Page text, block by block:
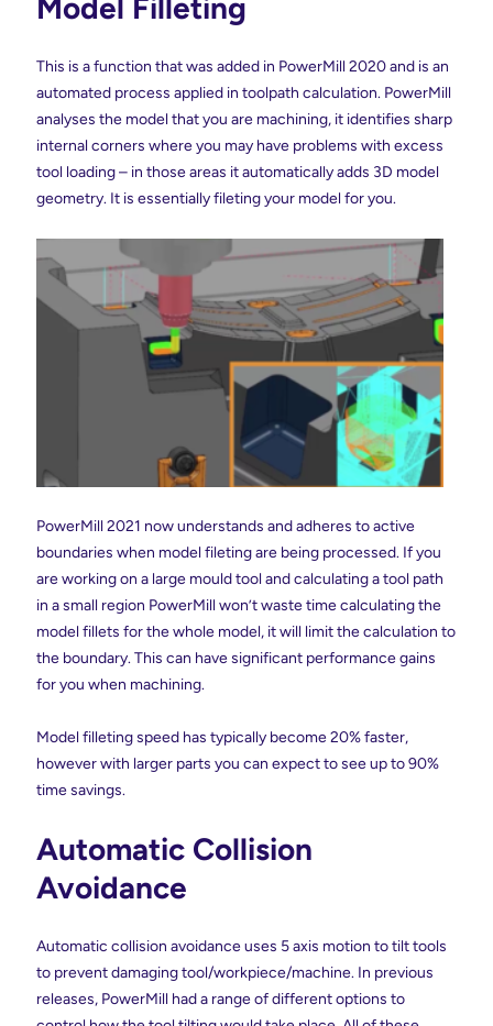
Model Filleting
This is a function that was added in PowerMill 2020 and is an
automated process applied in toolpath calculation. PowerMill
analyses the model that you are machining, it identifies sharp
internal corners where you may have problems with excess
tool loading – in those areas it automatically adds 3D model
geometry. It is essentially fileting your model for you.
PowerMill 2021 now understands and adheres to active
boundaries when model fileting are being processed. If you
are working on a large mould tool and calculating a tool path
in a small region PowerMill won’t waste time calculating the
model fillets for the whole model, it will limit the calculation to
the boundary. This can have significant performance gains
for you when machining.
Model filleting speed has typically become 20% faster,
however with larger parts you can expect to see up to 90%
time savings.
Automatic Collision
Avoidance
Automatic collision avoidance uses 5 axis motion to tilt tools
to prevent damaging tool/workpiece/machine. In previous
releases, PowerMill had a range of different options to